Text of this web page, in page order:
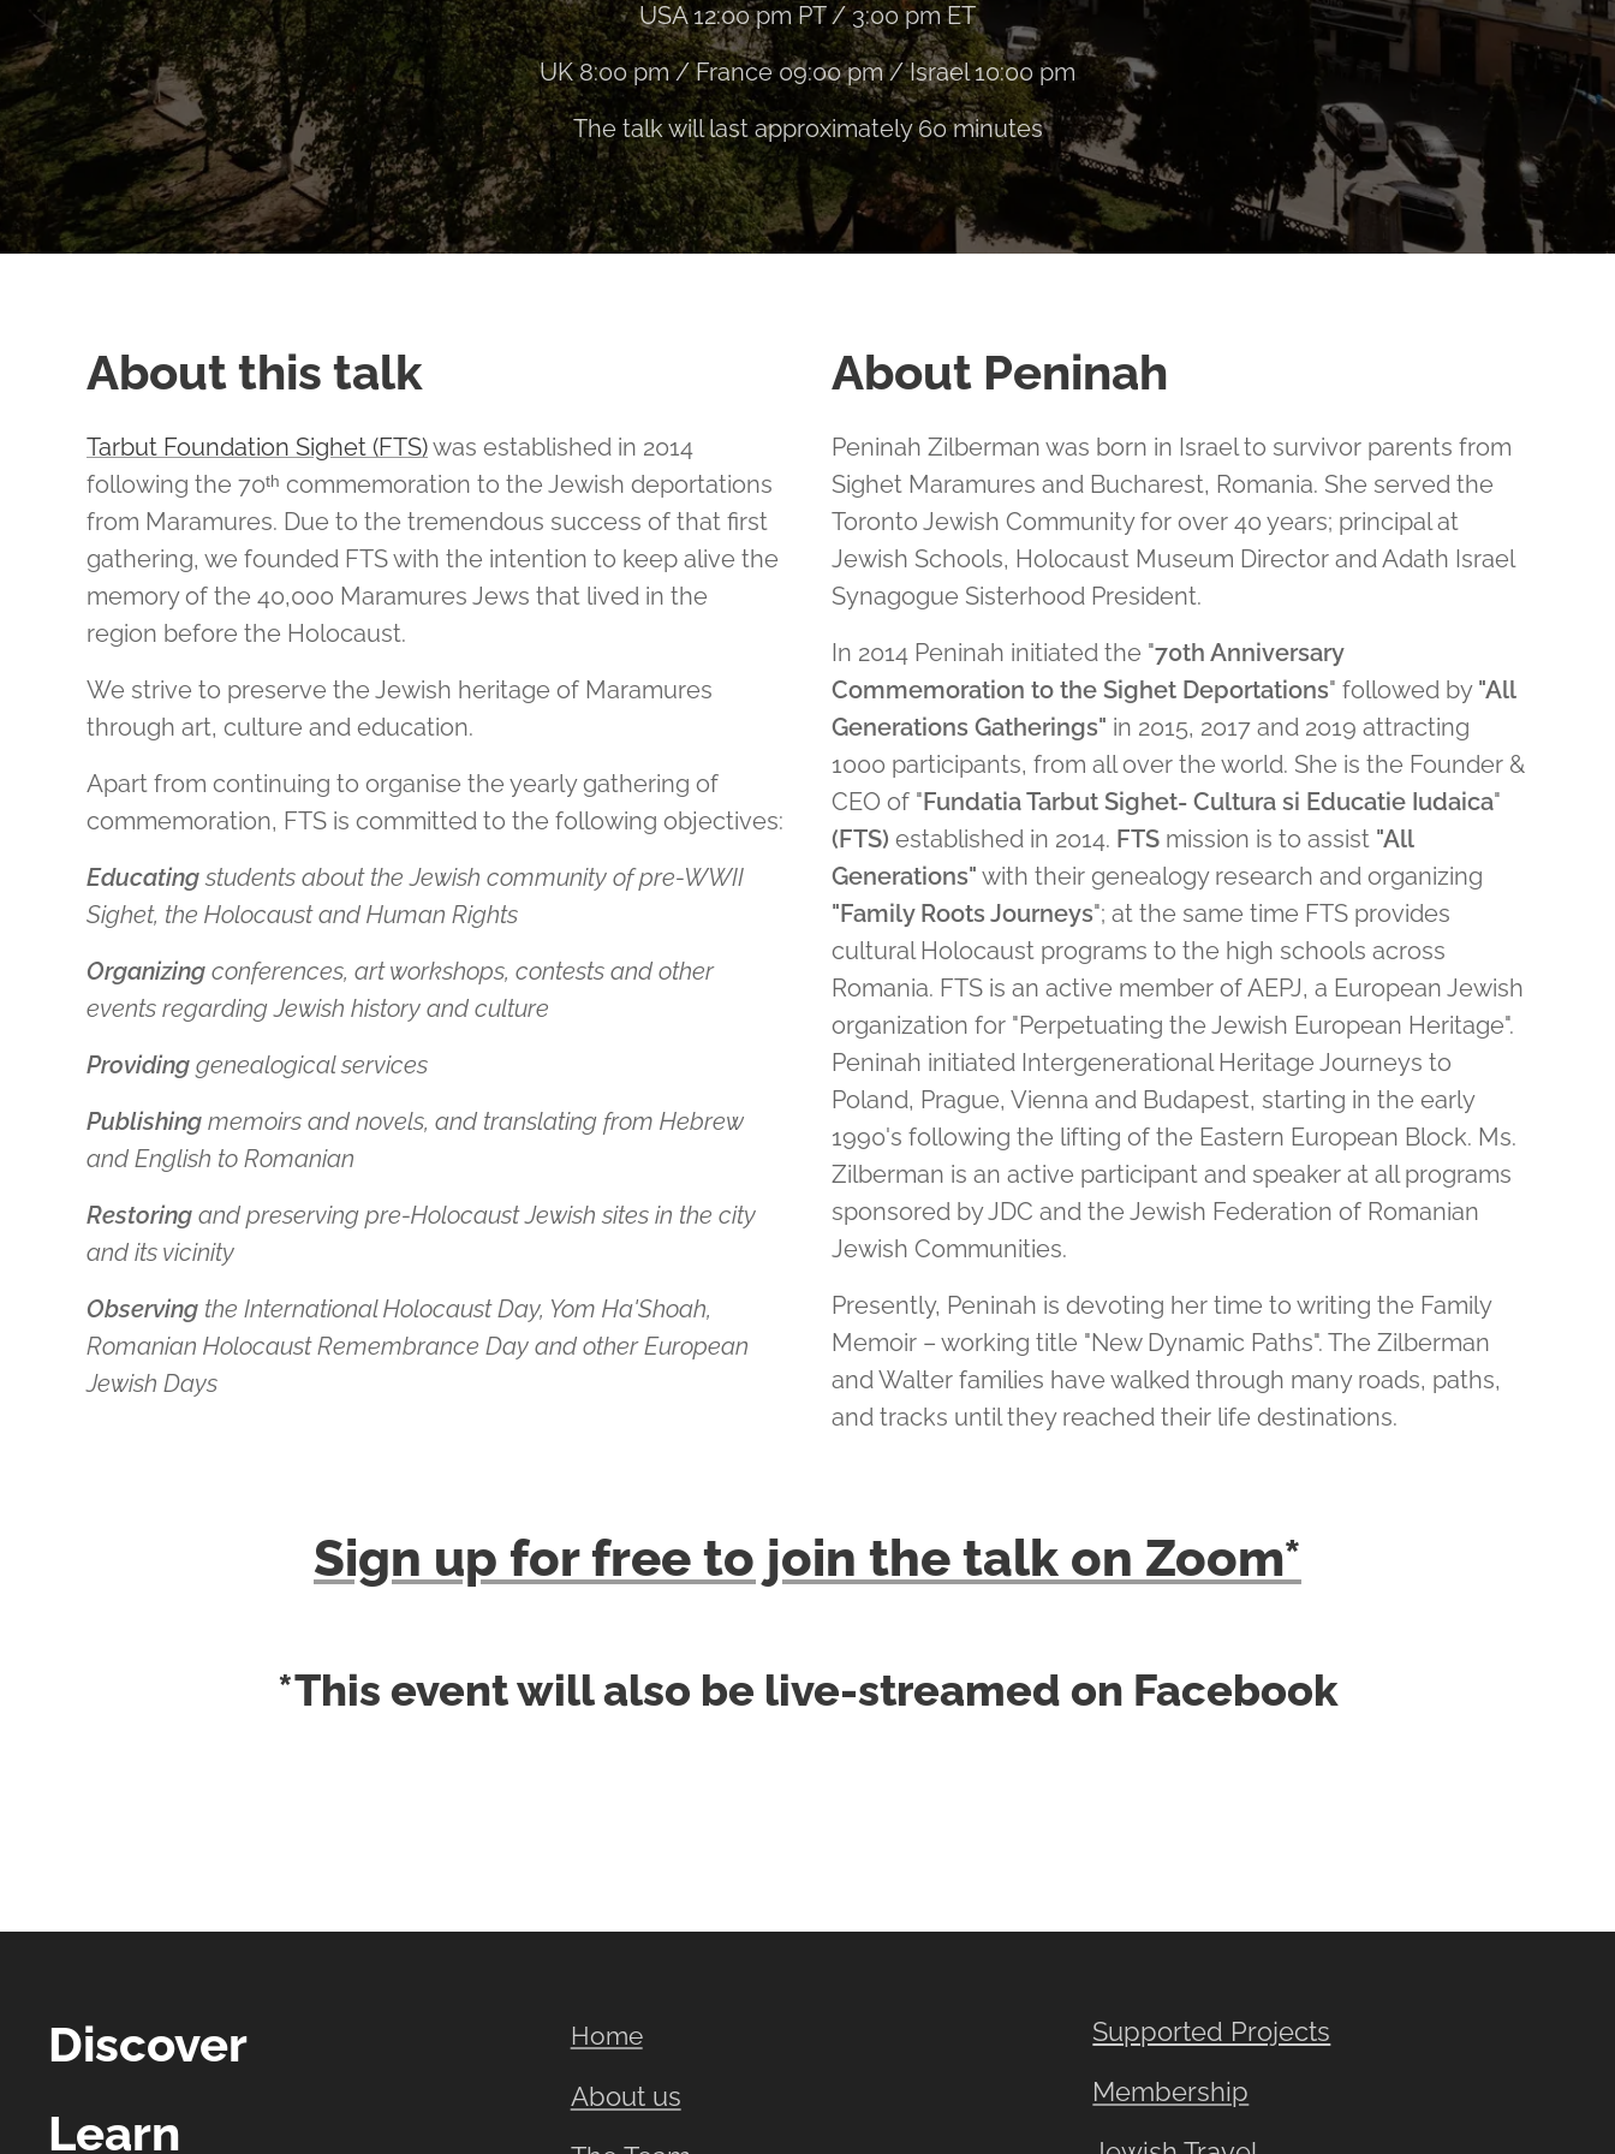
USA 12:00 pm PT / 3:00 pm ET
UK 8:00 pm / France 09:00 pm / Israel 10:00 pm
The talk will last approximately 60 minutes
About this talk
Tarbut Foundation Sighet (FTS)was established in 2014
following the 70ᵗʰ commemoration to the Jewish deportations
from Maramures. Due to the tremendous success of that first
gathering, we founded FTS with the intention to keep alive the
memory of the 40,000 Maramures Jews that lived in the
region before the Holocaust.
We strive to preserve the Jewish heritage of Maramures
through art, culture and education.
Apart from continuing to organise the yearly gathering of
commemoration, FTS is committed to the following objectives:
Educatingstudents about the Jewish community of pre-WWII
Sighet, the Holocaust and Human Rights
Organizing conferences, art workshops, contests and other
events regarding Jewish history and culture
Providing genealogical services
Publishing memoirs and novels, and translating from Hebrew
and English to Romanian
Restoring and preserving pre-Holocaust Jewish sites in the city
and its vicinity
Observing the International Holocaust Day, Yom Ha'Shoah,
Romanian Holocaust Remembrance Day and other European
Jewish Days
About Peninah
Peninah Zilberman was born in Israel to survivor parents from
Sighet Maramures and Bucharest, Romania. She served the
Toronto Jewish Community for over 40 years; principal at
Jewish Schools, Holocaust Museum Director and Adath Israel
Synagogue Sisterhood President.
In 2014 Peninah initiated the "70th Anniversary
Commemoration to the Sighet Deportations" followed by "All
Generations Gatherings" in 2015, 2017 and 2019 attracting
1000 participants, from all over the world. She is the Founder &
CEO of "Fundatia Tarbut Sighet- Cultura si Educatie Iudaica"
(FTS) established in 2014. FTS mission is to assist "All
Generations" with their genealogy research and organizing
"Family Roots Journeys"; at the same time FTS provides
cultural Holocaust programs to the high schools across
Romania. FTS is an active member of AEPJ, a European Jewish
organization for "Perpetuating the Jewish European Heritage".
Peninah initiated Intergenerational Heritage Journeys to
Poland, Prague, Vienna and Budapest, starting in the early
1990's following the lifting of the Eastern European Block. Ms.
Zilberman is an active participant and speaker at all programs
sponsored by JDC and the Jewish Federation of Romanian
Jewish Communities.
Presently, Peninah is devoting her time to writing the Family
Memoir – working title "New Dynamic Paths". The Zilberman
and Walter families have walked through many roads, paths,
and tracks until they reached their life destinations.
Sign up for free to join the talk on Zoom*
*This event will also be live-streamed on Facebook
Discover
Learn
Home
About us
Supported Projects
Membership